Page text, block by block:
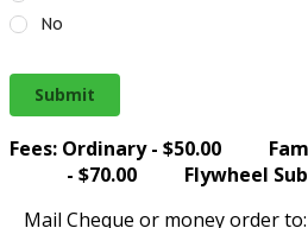
No
Submit
Fees: Ordinary - $50.00
- $70.00 Flywheel
Mail Cheque or money order to: